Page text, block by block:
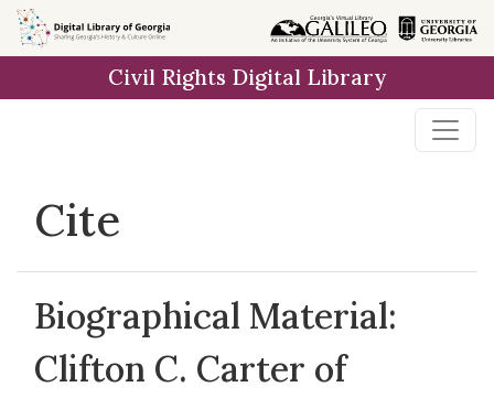
Skip to
main
Civil Rights Digital Library
Cite
Biographical Material:
Clifton C. Carter of